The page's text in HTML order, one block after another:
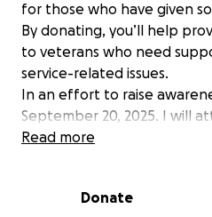
for those who have given
By donating, you’ll help
to veterans who need
service-related issues.
In an effort to raise
September 20, 2025. I will
motorcycle, 1300+ miles
Apparel will also be
Read more
Donate